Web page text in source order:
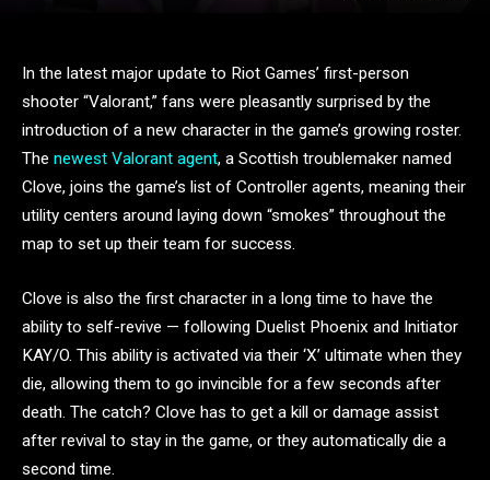
In the latest major update to Riot Games’ first-person
shooter “Valorant,” fans were pleasantly surprised by the
introduction of a new character in the game’s growing roster.
The newest Valorant agent, a Scottish troublemaker named
Clove, joins the game’s list of Controller agents, meaning their
utility centers around laying down “smokes” throughout the
map to set up their team for success.
Clove is also the first character in a long time to have the
ability to self-revive — following Duelist Phoenix and Initiator
KAY/O. This ability is activated via their ‘X’ ultimate when they
die, allowing them to go invincible for a few seconds after
death. The catch? Clove has to get a kill or damage assist
after revival to stay in the game, or they automatically die a
second time.